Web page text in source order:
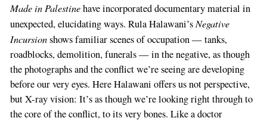
Made in Palestinehave incorporated documentary material in
unexpected, elucidating ways. Rula Halawani’sNegative
Incursionshows familiar scenes of occupation — tanks,
roadblocks, demolition, funerals — in the negative, as though
the photographs and the conflict we’re seeing are developing
before our very eyes. Here Halawani offers us not perspective,
but X-ray vision: It’s as though we’re looking right through to
the core of the conflict, to its very bones. Like a doctor